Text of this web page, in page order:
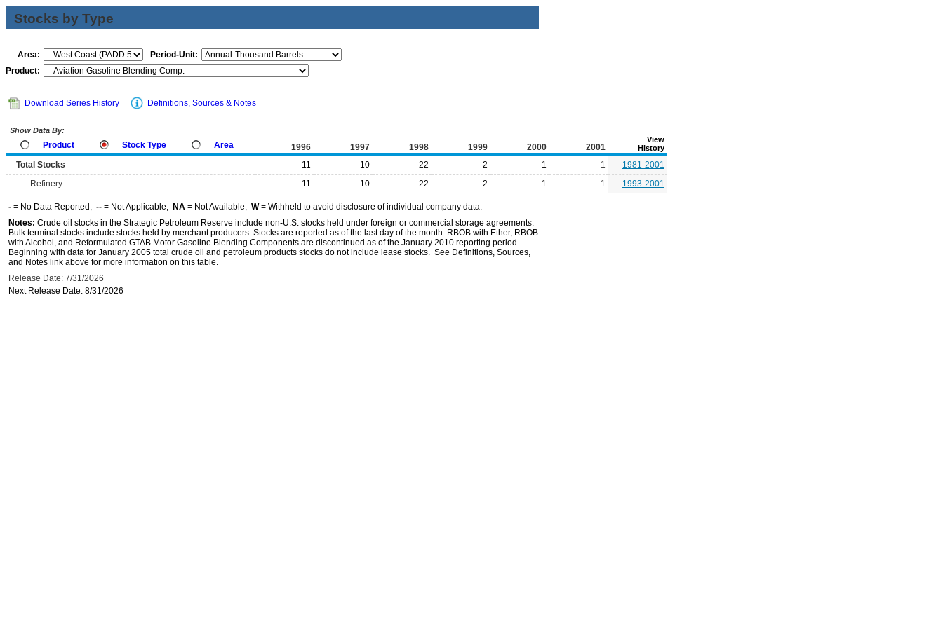
Stocks by Type
Area:
Period-Unit:
Product:
Download Series History Definitions, Sources & Notes
Show Data By:
Product Stock Type Area 1996 1997 1998 1999 2000 2001
View
History
Total Stocks 11 10 22 2 1 1
1981-2001
Refinery
11 10 22 2 1 1 1993-2001
- = No Data Reported; -- = Not Applicable; NA = Not Available; W= Withheld to avoid disclosure of individual company data.
Notes: Crude oil stocks in the Strategic Petroleum Reserve include non-U.S. stocks held under foreign or commercial storage agreements.
Bulk terminal stocks include stocks held by merchant producers. Stocks are reported as of the last day of the month. RBOB with Ether, RBOB
with Alcohol, and Reformulated GTAB Motor Gasoline Blending Components are discontinued as of the January 2010 reporting period.
Beginning with data for January 2005 total crude oil and petroleum products stocks do not include lease stocks. See Definitions, Sources,
and Notes link above for more information on this table.
Release Date: 7/31/2026
Next Release Date: 8/31/2026